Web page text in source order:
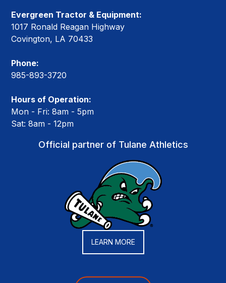
Evergreen Tractor & Equipment:
1017 Ronald Reagan Highway
Covington, LA 70433
Phone:
985-893-3720
Hours of Operation:
Mon - Fri: 8am - 5pm
Sat: 8am - 12pm
Official partner of Tulane Athletics
LEARN MORE